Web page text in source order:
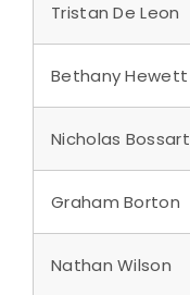
Tristan De Leon
Bethany Hewett
Nicholas Bossart
Graham Borton
Nathan Wilson